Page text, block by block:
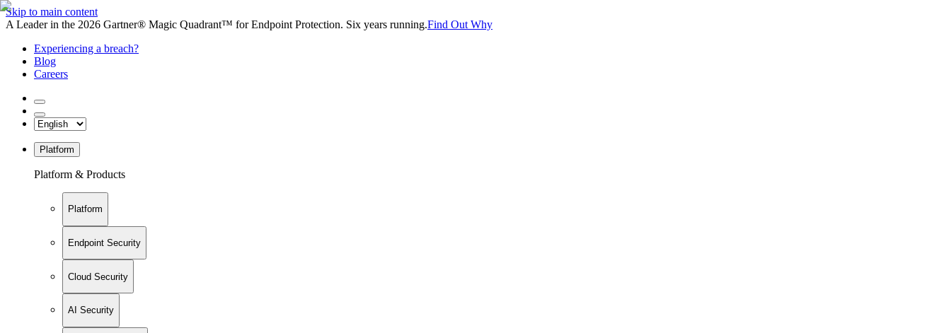
Skip to main content
A Leader in the 2026 Gartner® Magic Quadrant™ for Endpoint Protection. Six years running.Find Out Why
Experiencing a breach?
Blog
Careers
Platform
Platform & Products
Platform
Endpoint Security
Cloud Security
AI Security